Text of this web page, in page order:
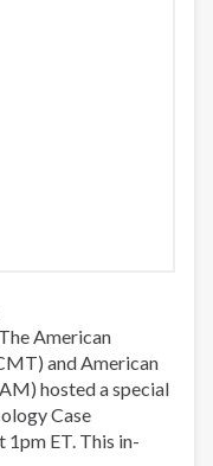
American
and American
hosted a special
Case
1pm ET. This in-